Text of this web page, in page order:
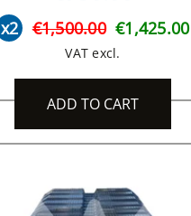
x2 €1,500.00 €1,425.00
VAT excl.
ADD TO CART